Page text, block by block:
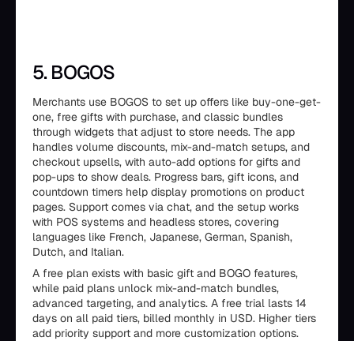
5. BOGOS
Merchants use BOGOS to set up offers like buy-one-get-
one, free gifts with purchase, and classic bundles
through widgets that adjust to store needs. The app
handles volume discounts, mix-and-match setups, and
checkout upsells, with auto-add options for gifts and
pop-ups to show deals. Progress bars, gift icons, and
countdown timers help display promotions on product
pages. Support comes via chat, and the setup works
with POS systems and headless stores, covering
languages like French, Japanese, German, Spanish,
Dutch, and Italian.
A free plan exists with basic gift and BOGO features,
while paid plans unlock mix-and-match bundles,
advanced targeting, and analytics. A free trial lasts 14
days on all paid tiers, billed monthly in USD. Higher tiers
add priority support and more customization options.